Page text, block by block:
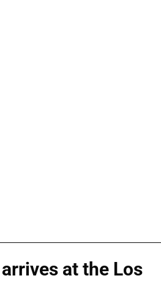
at the Los